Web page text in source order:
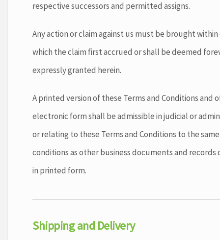
respective successors and permitted assigns.
Any action or claim against us must be brought
which the claim first accrued or shall be deemed
expressly granted herein.
A printed version of these Terms and Conditions and
electronic form shall be admissible in judicial or
or relating to these Terms and Conditions to the
conditions as other business documents and
in printed form.
Shipping and Delivery